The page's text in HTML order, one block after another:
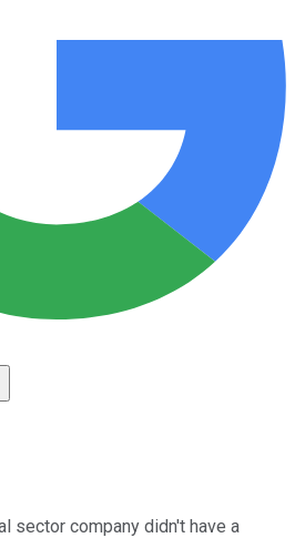
sector company didn't have a